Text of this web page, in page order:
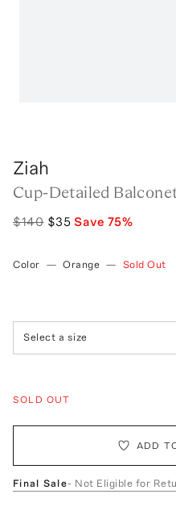
Ziah
Cup-Detailed
$140 $35 Save 75%
Color — Orange — Sold Out
Select a size
SOLD OUT
ADD
Final Sale- Not Eligible for